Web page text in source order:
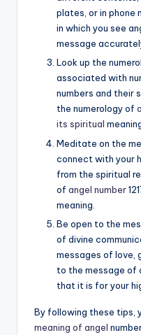
plates, or in phone
in which you see
message
Look up the
associated with
numbers and their
the numerology of
its spiritual
Meditate on the
connect with your
from the spiritual
of angel number
meaning.
Be open to the
of divine
messages of love,
to the message of
that it is for your
By following these tips,
meaning of angel